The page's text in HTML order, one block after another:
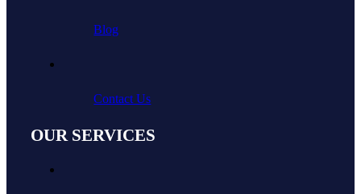
Blog
Contact Us
OUR SERVICES